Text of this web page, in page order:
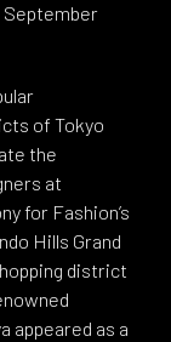
September
of Tokyo
the
at
for Fashion’s
Hills Grand
district
appeared as a